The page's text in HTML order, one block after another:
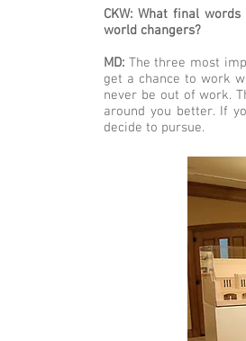
CKW: What final
world changers?
MD: The three most
get a chance to work
never be out of work.
around you better. If
decide to pursue.